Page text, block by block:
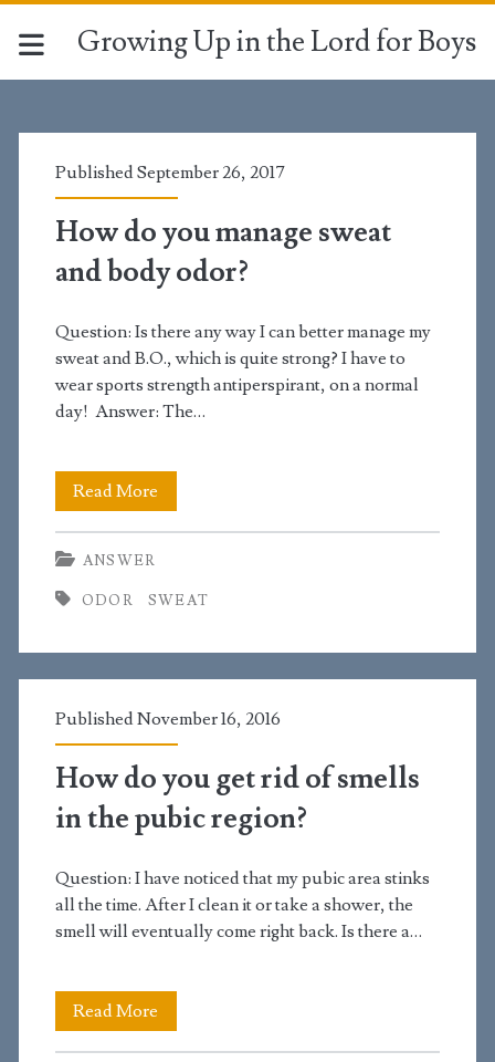
Growing Up in the Lord for Boys
Tag:
<span>odor</span>
Published September 26, 2017
How do you manage sweat
and body odor?
Question: Is there any way I can better manage my
sweat and B.O., which is quite strong? I have to
wear sports strength antiperspirant, on a normal
day! Answer: The…
Read More
do
manage
sweat
body
odor?
ANSWER
ODOR SWEAT
Published November 16, 2016
How do you get rid of smells
in the pubic region?
Question: I have noticed that my pubic area stinks
all the time. After I clean it or take a shower, the
smell will eventually come right back. Is there a…
Read More
do